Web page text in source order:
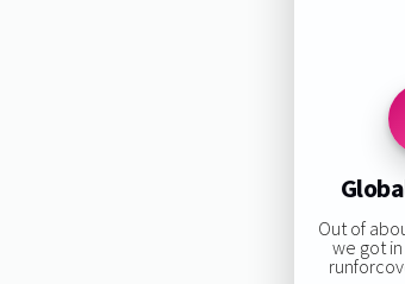
Out of
we got